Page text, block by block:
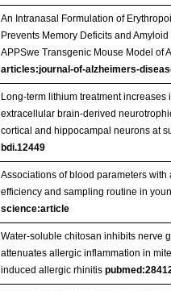
An Intranasal Formulation of
Prevents Memory Deficits and Amyloid
APPSwe Transgenic Mouse Model of
articles:journal-of-alzheimers-
Long‐term lithium treatment
extracellular brain‐derived
cortical and hippocampal neurons at
bdi.12449
Associations of blood parameters with
efficiency and sampling routine in
science:article
Water-soluble chitosan inhibits nerve
attenuates allergic inflammation in
induced allergic rhinitis